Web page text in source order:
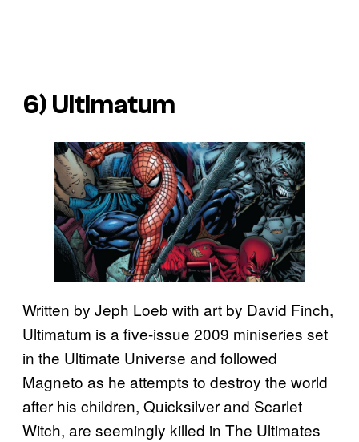
6) Ultimatum
Written by Jeph Loeb with art by David Finch,
Ultimatum is a five-issue 2009 miniseries set
in the Ultimate Universe and followed
Magneto as he attempts to destroy the world
after his children, Quicksilver and Scarlet
Witch, are seemingly killed in The Ultimates